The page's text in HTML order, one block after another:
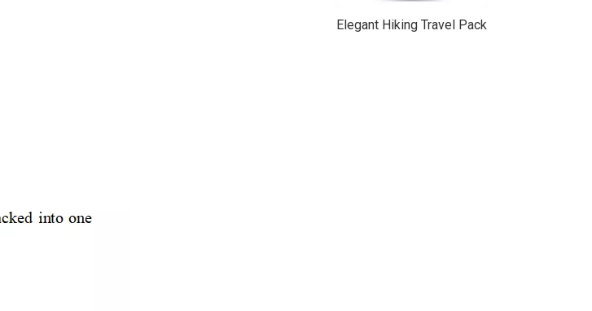
Elegant Hiking Travel Pack